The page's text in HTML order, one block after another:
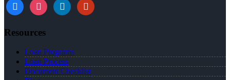
Resources
Loan Programs
Loan Process
Document Checklist